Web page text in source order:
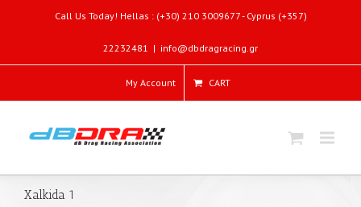
Call Us Today! Hellas : (+30) 210 3009677 - Cyprus (+357)
22232481 | info@dbdragracing.gr
My Account CART
Xalkida 1